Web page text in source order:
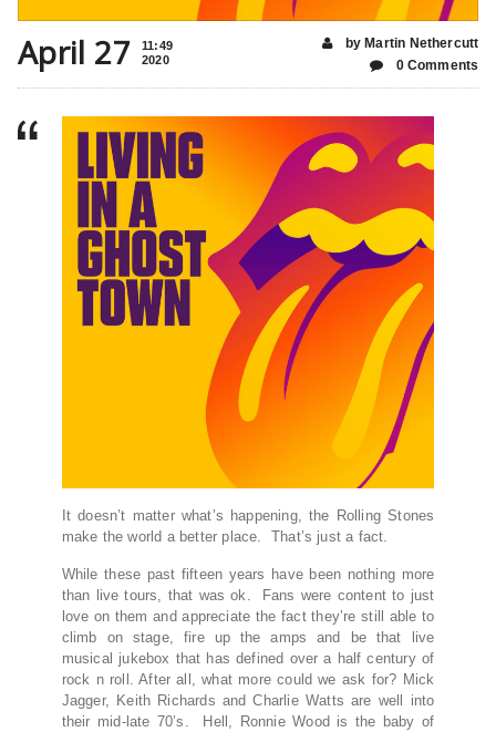
April 27
11:49
2020
by Martin Nethercutt
0 Comments
It doesn’t matter what’s happening, the Rolling Stones
make the world a better place. That’s just a fact.
While these past fifteen years have been nothing more
than live tours, that was ok. Fans were content to just
love on them and appreciate the fact they’re still able to
climb on stage, fire up the amps and be that live
musical jukebox that has defined over a half century of
rock n roll. After all, what more could we ask for? Mick
Jagger, Keith Richards and Charlie Watts are well into
their mid-late 70’s. Hell, Ronnie Wood is the baby of